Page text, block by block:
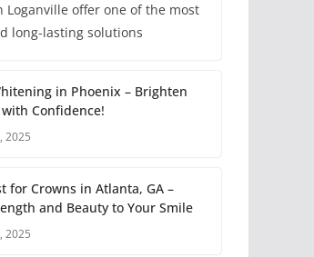
Loganville offer one of the most
long-lasting solutions
in Phoenix – Brighten
Confidence!
2025
for Crowns in Atlanta, GA –
and Beauty to Your Smile
2025